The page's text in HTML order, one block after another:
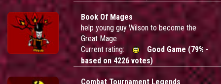
Book Of Mages
help young guy Wilson to become the
Great Mage
Current rating:
Good Game (79% -
based on 4226 votes)
Combat Tournament Legends